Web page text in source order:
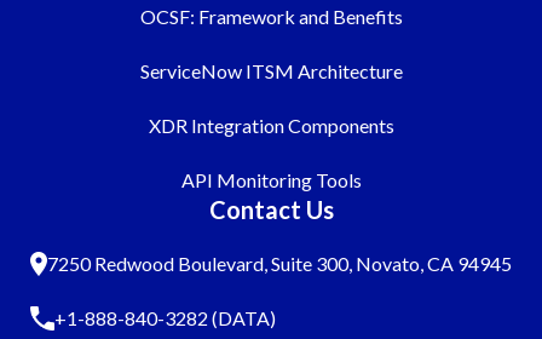
OCSF: Framework and Benefits
ServiceNow ITSM Architecture
XDR Integration Components
API Monitoring Tools
Contact Us
7250 Redwood Boulevard, Suite 300, Novato, CA 94945
+1-888-840-3282 (DATA)